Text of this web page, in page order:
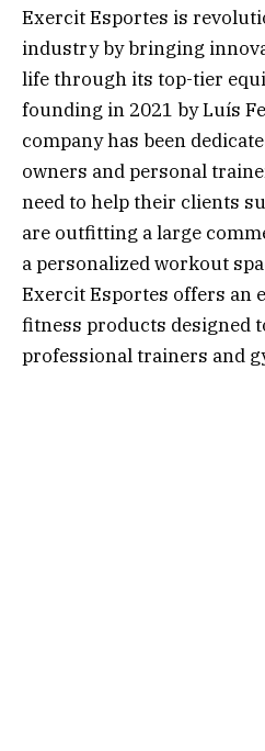
Exercit Esportes is
industry by bringing
life through its top-tier
founding in 2021 by Luís
company has been
owners and personal
need to help their clients
are outfitting a large
a personalized workout
Exercit Esportes offers an
fitness products designed
professional trainers and